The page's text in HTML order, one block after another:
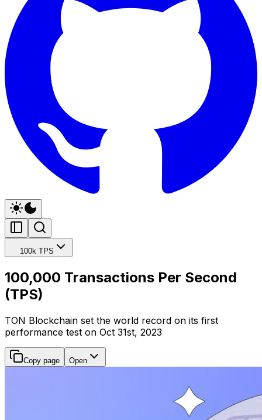
100k TPS
100,000 Transactions Per Second
(TPS)
TON Blockchain set the world record on its first
performance test on Oct 31st, 2023
Copy page Open